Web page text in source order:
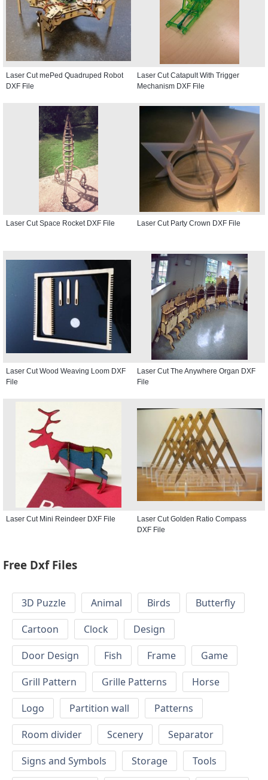
Laser Cut mePed Quadruped Robot
DXF File
Laser Cut Catapult With Trigger
Mechanism DXF File
Laser Cut Space Rocket DXF File Laser Cut Party Crown DXF File
Laser Cut Wood Weaving Loom DXF
File
Laser Cut The Anywhere Organ DXF
File
Laser Cut Mini Reindeer DXF File
Laser Cut Golden Ratio Compass
DXF File
Free Dxf Files
3D Puzzle Animal Birds
Butterfly
Cartoon
Clock
Design
Door Design
Fish Frame
Game
Grill Pattern
Grille Patterns
Horse
Logo
Partition wall
Patterns
Room divider
Scenery
Separator
Signs and Symbols
Storage
Tools